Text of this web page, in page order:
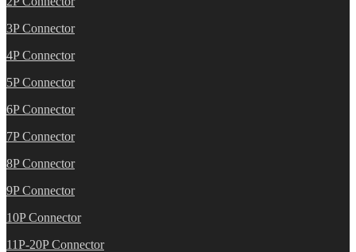
3P Connector
4P Connector
5P Connector
6P Connector
7P Connector
8P Connector
9P Connector
10P Connector
11P-20P Connector